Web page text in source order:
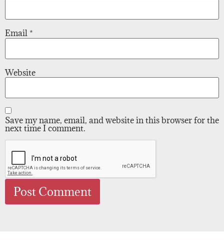
Email *
Website
Save my name, email, and website in this browser for the
next time I comment.